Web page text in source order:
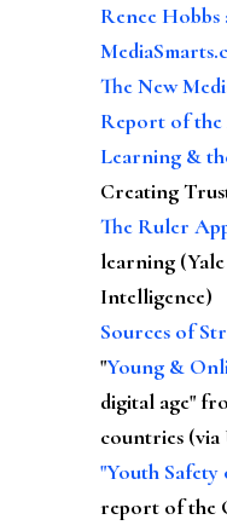
Renee
The New
Report of the
Learning &
Creating
The Ruler
learning
Intelligence)
Sources of
"Young &
digital age"
countries (via
"Youth
report of the